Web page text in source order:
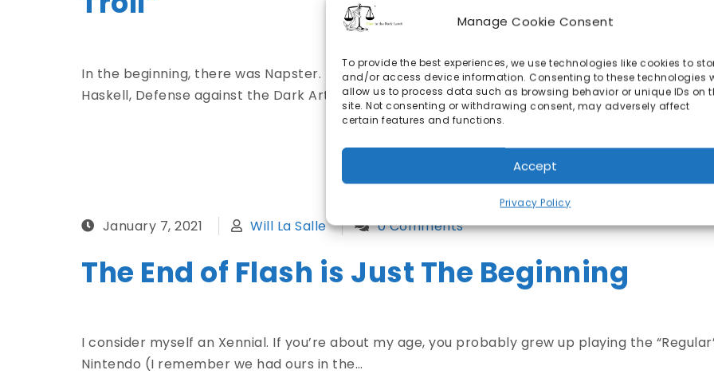
Manage Cookie Consent
To provide the best experiences, we use technologies like cookies to
and/or access device information. Consenting to these technologies
allow us to process data such as browsing behavior or unique IDs on
site. Not consenting or withdrawing consent, may adversely affect
certain features and functions.
Accept
Privacy Policy
In the beginning, there was Napster. Then it was BitTorrent (see, e.g., Matthew Sag & Jake
Haskell, Defense against the Dark Arts of Copyright Trolling,…
READ
January 7, 2021 Will La Salle 0 Comments
The End of Flash is Just The Beginning
I consider myself an Xennial. If you’re about my age, you probably grew up playing the
Nintendo (I remember we had ours in the…